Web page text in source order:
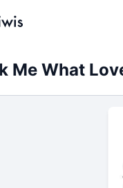
Me What